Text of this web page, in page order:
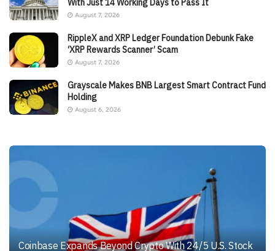
August 7, 2026
RippleX and XRP Ledger Foundation Debunk Fake
‘XRP Rewards Scanner’ Scam
August 7, 2026
Grayscale Makes BNB Largest Smart Contract Fund
Holding
August 6, 2026
Coinbase Expands Beyond Crypto With 24/5 U.S. Stock